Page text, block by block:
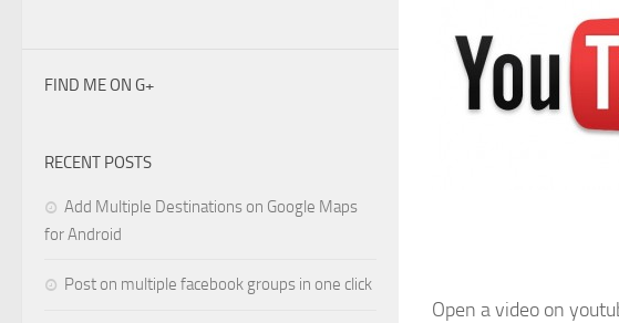
Open a video on
FIND ME ON G+
RECENT POSTS
Add Multiple Destinations on Google Maps
for Android
Post on multiple facebook groups in one click